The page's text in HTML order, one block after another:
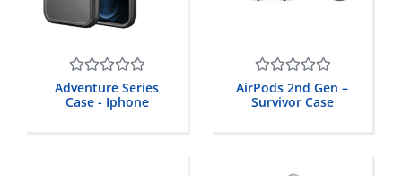
Rated
0
Adventure Series
Case - Iphone
Rated
0
AirPods 2nd Gen –
Survivor Case